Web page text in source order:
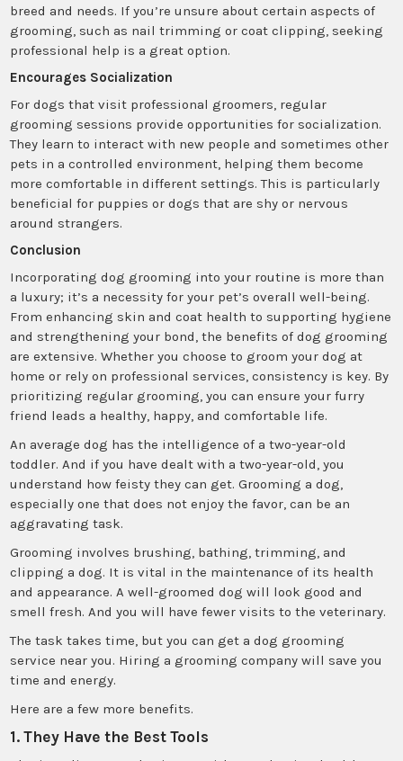
breed and needs. If you’re unsure about certain aspects of
grooming, such as nail trimming or coat clipping, seeking
professional help is a great option.
Encourages Socialization
For dogs that visit professional groomers, regular
grooming sessions provide opportunities for socialization.
They learn to interact with new people and sometimes other
pets in a controlled environment, helping them become
more comfortable in different settings. This is particularly
beneficial for puppies or dogs that are shy or nervous
around strangers.
Conclusion
Incorporating dog grooming into your routine is more than
a luxury; it’s a necessity for your pet’s overall well-being.
From enhancing skin and coat health to supporting hygiene
and strengthening your bond, the benefits of dog grooming
are extensive. Whether you choose to groom your dog at
home or rely on professional services, consistency is key. By
prioritizing regular grooming, you can ensure your furry
friend leads a healthy, happy, and comfortable life.
An average dog has the intelligence of a two-year-old
toddler. And if you have dealt with a two-year-old, you
understand how feisty they can get. Grooming a dog,
especially one that does not enjoy the favor, can be an
aggravating task.
Grooming involves brushing, bathing, trimming, and
clipping a dog. It is vital in the maintenance of its health
and appearance. A well-groomed dog will look good and
smell fresh. And you will have fewer visits to the veterinary.
The task takes time, but you can get a dog grooming
service near you. Hiring a grooming company will save you
time and energy.
Here are a few more benefits.
1. They Have the Best Tools